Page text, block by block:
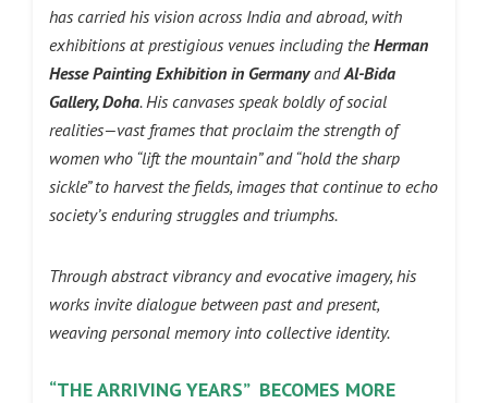
has carried his vision across India and abroad, with
exhibitions at prestigious venues including theHerman
Hesse Painting Exhibition in GermanyandAl-Bida
Gallery, Doha. His canvases speak boldly of social
realities—vast frames that proclaim the strength of
women who “lift the mountain” and “hold the sharp
sickle” to harvest the fields, images that continue to echo
society’s enduring struggles and triumphs.
Through abstract vibrancy and evocative imagery, his
works invite dialogue between past and present,
weaving personal memory into collective identity.
“THE ARRIVING YEARS” BECOMES MORE